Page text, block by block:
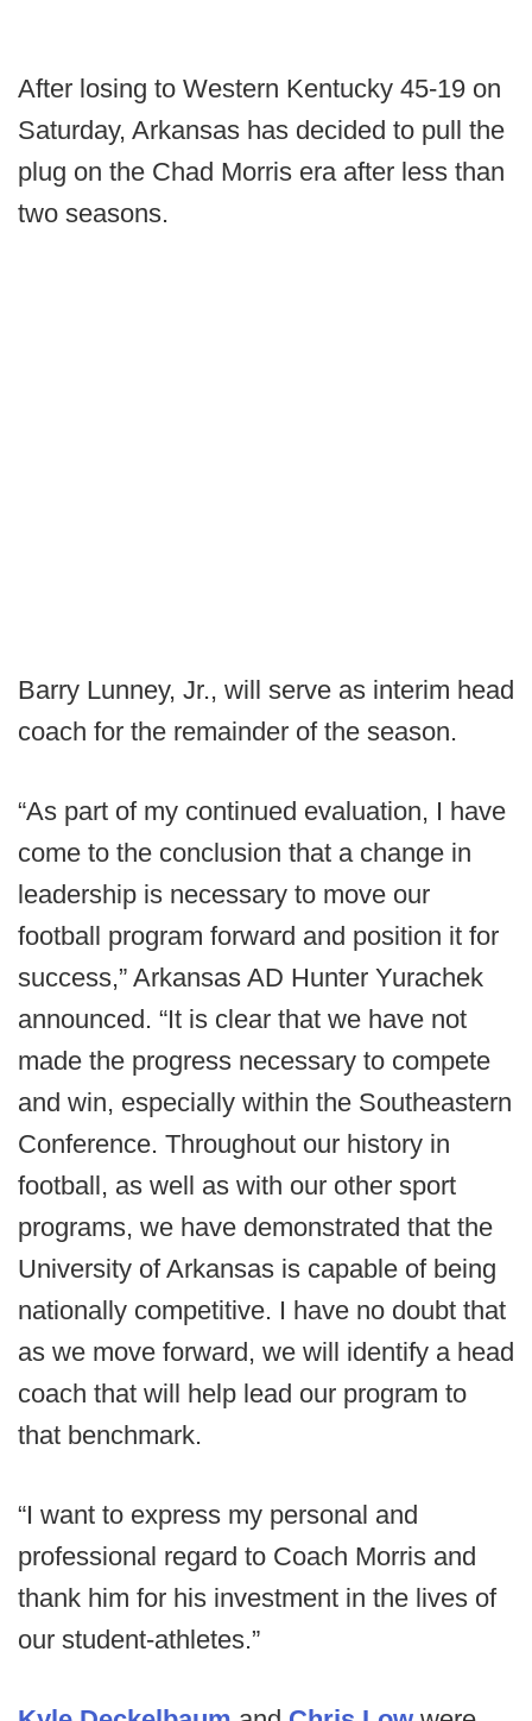
After losing to Western Kentucky 45-19 on
Saturday, Arkansas has decided to pull the
plug on the Chad Morris era after less than
two seasons.
Barry Lunney, Jr., will serve as interim head
coach for the remainder of the season.
“As part of my continued evaluation, I have
come to the conclusion that a change in
leadership is necessary to move our
football program forward and position it for
success,” Arkansas AD Hunter Yurachek
announced. “It is clear that we have not
made the progress necessary to compete
and win, especially within the Southeastern
Conference. Throughout our history in
football, as well as with our other sport
programs, we have demonstrated that the
University of Arkansas is capable of being
nationally competitive. I have no doubt that
as we move forward, we will identify a head
coach that will help lead our program to
that benchmark.
“I want to express my personal and
professional regard to Coach Morris and
thank him for his investment in the lives of
our student-athletes.”